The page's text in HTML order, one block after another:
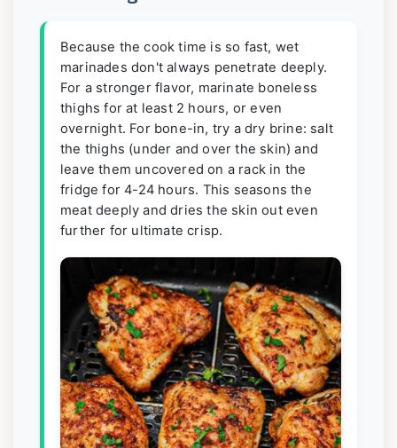
Because the cook time is so fast, wet
marinades don't always penetrate deeply.
For a stronger flavor, marinate boneless
thighs for at least 2 hours, or even
overnight. For bone-in, try a dry brine: salt
the thighs (under and over the skin) and
leave them uncovered on a rack in the
fridge for 4-24 hours. This seasons the
meat deeply and dries the skin out even
further for ultimate crisp.